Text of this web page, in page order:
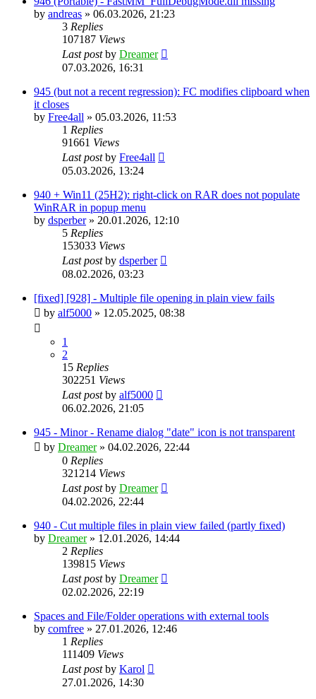
by andreas » 06.03.2026, 21:23
3 Replies
107187 Views
Last postby Dreamer
07.03.2026, 16:31
945 (but not a recent regression): FC modifies clipboard when
it closes
by Free4all » 05.03.2026, 11:53
1 Replies
91661 Views
Last postby Free4all
05.03.2026, 13:24
940 + Win11 (25H2): right-click on RAR does not populate
WinRAR in popup menu
by dsperber» 20.01.2026, 12:10
5 Replies
153033 Views
Last postby dsperber
08.02.2026, 03:23
[fixed] [928] - Multiple file opening in plain view fails
by alf5000 » 12.05.2025, 08:38
1
2
15 Replies
302251 Views
Last postby alf5000
06.02.2026, 21:05
945 - Minor - Rename dialog "date" icon is not transparent
by Dreamer» 04.02.2026, 22:44
0 Replies
321214 Views
Last postby Dreamer
04.02.2026, 22:44
940 - Cut multiple files in plain view failed (partly fixed)
by Dreamer» 12.01.2026, 14:44
2 Replies
139815 Views
Last postby Dreamer
02.02.2026, 22:19
Spaces and File/Folder operations with external tools
by comfree » 27.01.2026, 12:46
1 Replies
111409 Views
Last postby Karol
27.01.2026, 14:30